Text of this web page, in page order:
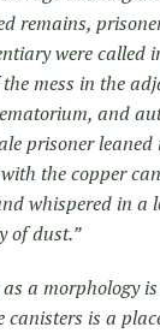
remains,
were called
mess in the
and
prisoner leaned
the copper
whispered in a
of dust.”
a morphology
canisters is a